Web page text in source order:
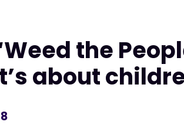
the
about